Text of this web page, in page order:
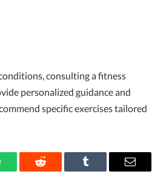
consulting a fitness
personalized guidance and
specific exercises tailored
Reddit Tumblr Email